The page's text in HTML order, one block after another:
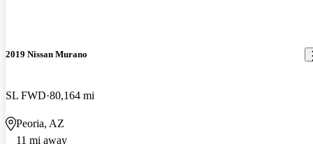
2019 Nissan Murano
SL FWD 80,164 mi
Peoria, AZ
11 mi away